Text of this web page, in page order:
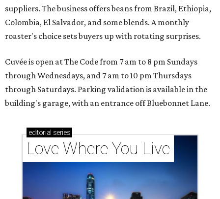
suppliers. The business offers beans from Brazil, Ethiopia,
Colombia, El Salvador, and some blends. A monthly
roaster's choice sets buyers up with rotating surprises.
Cuvée is open at The Code from 7 am to 8 pm Sundays
through Wednesdays, and 7 am to 10 pm Thursdays
through Saturdays. Parking validation is available in the
building's garage, with an entrance off Bluebonnet Lane.
editorial series
Love Where You Live